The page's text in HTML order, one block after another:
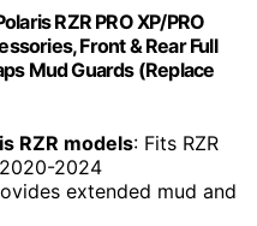
RZR PRO XP/PRO
Front & Rear Full
Mud Guards (Replace
RZR models: Fits RZR
2020-2024
extended mud and